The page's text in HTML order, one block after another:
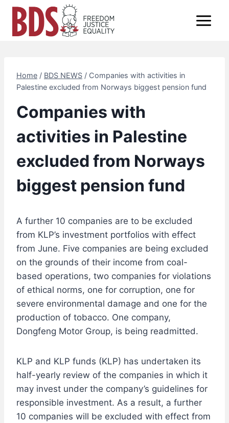
Skip
content
Home / BDS NEWS / Companies with activities in
Palestine excluded from Norways biggest pension fund
Companies with
activities in Palestine
excluded from Norways
biggest pension fund
A further 10 companies are to be excluded
from KLP’s investment portfolios with effect
from June. Five companies are being excluded
on the grounds of their income from coal-
based operations, two companies for violations
of ethical norms, one for corruption, one for
severe environmental damage and one for the
production of tobacco. One company,
Dongfeng Motor Group, is being readmitted.
KLP and KLP funds (KLP) has undertaken its
half-yearly review of the companies in which it
may invest under the company’s guidelines for
responsible investment. As a result, a further
10 companies will be excluded with effect from